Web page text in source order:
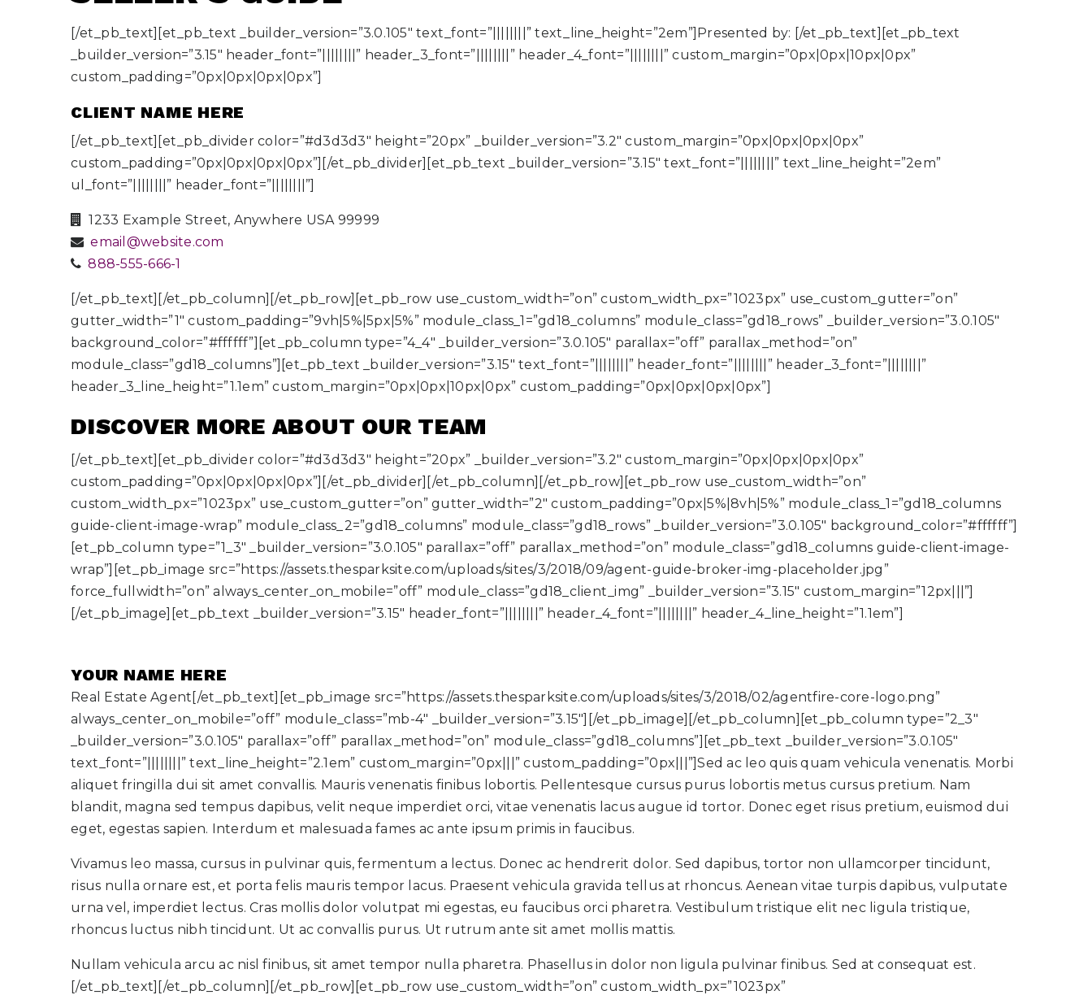
[/et_pb_text][et_pb_text _builder_version=”3.0.105″ text_font=”||||||||” text_line_height=”2em”]Presented by: [/et_pb_text][et_pb_text
_builder_version=”3.15″ header_font=”||||||||” header_3_font=”||||||||” header_4_font=”||||||||” custom_margin=”0px|0px|10px|0px”
custom_padding=”0px|0px|0px|0px”]
CLIENT NAME HERE
[/et_pb_text][et_pb_divider color=”#d3d3d3″ height=”20px” _builder_version=”3.2″ custom_margin=”0px|0px|0px|0px”
custom_padding=”0px|0px|0px|0px”][/et_pb_divider][et_pb_text _builder_version=”3.15″ text_font=”||||||||” text_line_height=”2em”
ul_font=”||||||||” header_font=”||||||||”]
1233 Example Street, Anywhere USA 99999
email@website.com
888-555-666-1
[/et_pb_text][/et_pb_column][/et_pb_row][et_pb_row use_custom_width=”on” custom_width_px=”1023px” use_custom_gutter=”on”
gutter_width=”1″ custom_padding=”9vh|5%|5px|5%” module_class_1=”gd18_columns” module_class=”gd18_rows” _builder_version=”3.0.105″
background_color=”#ffffff”][et_pb_column type=”4_4″ _builder_version=”3.0.105″ parallax=”off” parallax_method=”on”
module_class=”gd18_columns”][et_pb_text _builder_version=”3.15″ text_font=”||||||||” header_font=”||||||||” header_3_font=”||||||||”
header_3_line_height=”1.1em” custom_margin=”0px|0px|10px|0px” custom_padding=”0px|0px|0px|0px”]
DISCOVER MORE ABOUT OUR TEAM
[/et_pb_text][et_pb_divider color=”#d3d3d3″ height=”20px” _builder_version=”3.2″ custom_margin=”0px|0px|0px|0px”
custom_padding=”0px|0px|0px|0px”][/et_pb_divider][/et_pb_column][/et_pb_row][et_pb_row use_custom_width=”on”
custom_width_px=”1023px” use_custom_gutter=”on” gutter_width=”2″ custom_padding=”0px|5%|8vh|5%” module_class_1=”gd18_columns
guide-client-image-wrap” module_class_2=”gd18_columns” module_class=”gd18_rows” _builder_version=”3.0.105″ background_color=”#ffffff”]
[et_pb_column type=”1_3″ _builder_version=”3.0.105″ parallax=”off” parallax_method=”on” module_class=”gd18_columns guide-client-image-
wrap”][et_pb_image src=”https://assets.thesparksite.com/uploads/sites/3/2018/09/agent-guide-broker-img-placeholder.jpg”
force_fullwidth=”on” always_center_on_mobile=”off” module_class=”gd18_client_img” _builder_version=”3.15″ custom_margin=”12px|||”]
[/et_pb_image][et_pb_text _builder_version=”3.15″ header_font=”||||||||” header_4_font=”||||||||” header_4_line_height=”1.1em”]
YOUR NAME HERE
Real Estate Agent[/et_pb_text][et_pb_image src=”https://assets.thesparksite.com/uploads/sites/3/2018/02/agentfire-core-logo.png”
always_center_on_mobile=”off” module_class=”mb-4″ _builder_version=”3.15″][/et_pb_image][/et_pb_column][et_pb_column type=”2_3″
_builder_version=”3.0.105″ parallax=”off” parallax_method=”on” module_class=”gd18_columns”][et_pb_text _builder_version=”3.0.105″
text_font=”||||||||” text_line_height=”2.1em” custom_margin=”0px|||” custom_padding=”0px|||”]Sed ac leo quis quam vehicula venenatis. Morbi
aliquet fringilla dui sit amet convallis. Mauris venenatis finibus lobortis. Pellentesque cursus purus lobortis metus cursus pretium. Nam
blandit, magna sed tempus dapibus, velit neque imperdiet orci, vitae venenatis lacus augue id tortor. Donec eget risus pretium, euismod dui
eget, egestas sapien. Interdum et malesuada fames ac ante ipsum primis in faucibus.
Vivamus leo massa, cursus in pulvinar quis, fermentum a lectus. Donec ac hendrerit dolor. Sed dapibus, tortor non ullamcorper tincidunt,
risus nulla ornare est, et porta felis mauris tempor lacus. Praesent vehicula gravida tellus at rhoncus. Aenean vitae turpis dapibus, vulputate
urna vel, imperdiet lectus. Cras mollis dolor volutpat mi egestas, eu faucibus orci pharetra. Vestibulum tristique elit nec ligula tristique,
rhoncus luctus nibh tincidunt. Ut ac convallis purus. Ut rutrum ante sit amet mollis mattis.
Nullam vehicula arcu ac nisl finibus, sit amet tempor nulla pharetra. Phasellus in dolor non ligula pulvinar finibus. Sed at consequat est.
[/et_pb_text][/et_pb_column][/et_pb_row][et_pb_row use_custom_width=”on” custom_width_px=”1023px”